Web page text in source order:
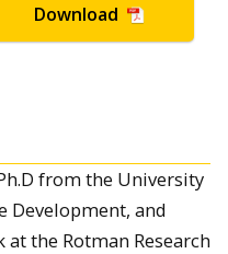
Download
from the University
Development, and
the Rotman Research